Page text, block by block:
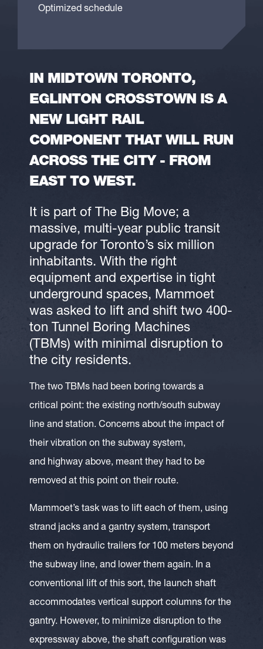
Optimized schedule
IN MIDTOWN TORONTO,
EGLINTON CROSSTOWN IS A
NEW LIGHT RAIL
COMPONENT THAT WILL RUN
ACROSS THE CITY - FROM
EAST TO WEST.
It is part of The Big Move; a
massive, multi-year public transit
upgrade for Toronto’s six million
inhabitants. With the right
equipment and expertise in tight
underground spaces, Mammoet
was asked to lift and shift two 400-
ton Tunnel Boring Machines
(TBMs) with minimal disruption to
the city residents.
The two TBMs had been boring towards a
critical point: the existing north/south subway
line and station. Concerns about the impact of
their vibration on the subway system,
and highway above, meant they had to be
removed at this point on their route.
Mammoet’s task was to lift each of them, using
strand jacks and a gantry system, transport
them on hydraulic trailers for 100 meters beyond
the subway line, and lower them again. In a
conventional lift of this sort, the launch shaft
accommodates vertical support columns for the
gantry. However, to minimize disruption to the
expressway above, the shaft configuration was